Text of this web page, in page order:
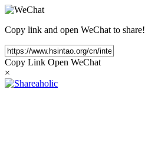
Copy link and open WeChat to share!
Copy Link Open WeChat
×